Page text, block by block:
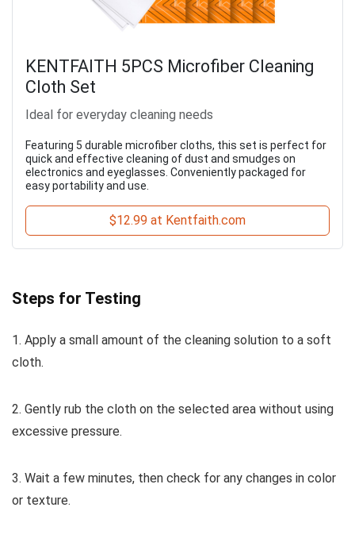
KENTFAITH 5PCS Microfiber Cleaning
Cloth Set
Ideal for everyday cleaning needs
Featuring 5 durable microfiber cloths, this set is perfect for
quick and effective cleaning of dust and smudges on
electronics and eyeglasses. Conveniently packaged for
easy portability and use.
$12.99 at Kentfaith.com
Steps for Testing
1. Apply a small amount of the cleaning solution to a soft
cloth.
2. Gently rub the cloth on the selected area without using
excessive pressure.
3. Wait a few minutes, then check for any changes in color
or texture.